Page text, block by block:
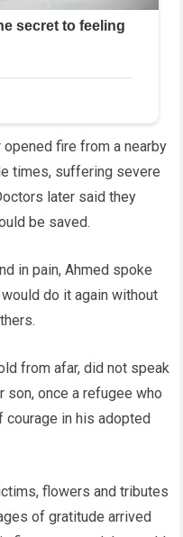
fire from a nearby
times, suffering severe
later said they
be saved.
in pain, Ahmed spoke
do it again without
from afar, did not speak
son, once a refugee who
courage in his adopted
flowers and tributes
of gratitude arrived